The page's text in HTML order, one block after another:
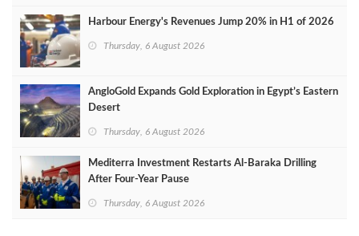
Harbour Energy's Revenues Jump 20% in H1 of 2026
Thursday, 6 August 2026
AngloGold Expands Gold Exploration in Egypt’s Eastern
Desert
Thursday, 6 August 2026
Mediterra Investment Restarts Al‑Baraka Drilling
After Four‑Year Pause
Thursday, 6 August 2026